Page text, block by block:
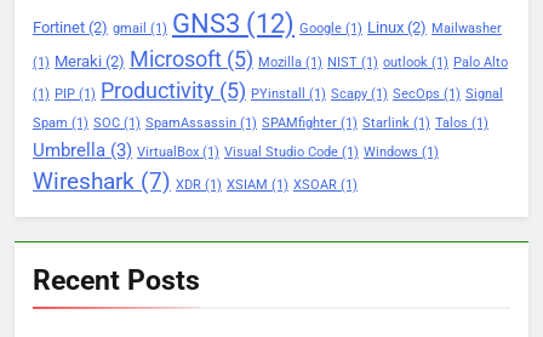
Fortinet (2) gmail (1) GNS3 (12) Google (1) Linux (2) Mailwasher
(1) Meraki (2) Microsoft (5) Mozilla (1) NIST (1) outlook (1) Palo Alto
(1) PIP (1) Productivity (5) PYinstall (1) Scapy (1) SecOps (1) Signal
Spam (1) SOC (1) SpamAssassin (1) SPAMfighter (1) Starlink (1) Talos (1)
Umbrella (3) VirtualBox (1) Visual Studio Code (1) Windows (1)
Wireshark (7) XDR (1) XSIAM (1) XSOAR (1)
Recent Posts